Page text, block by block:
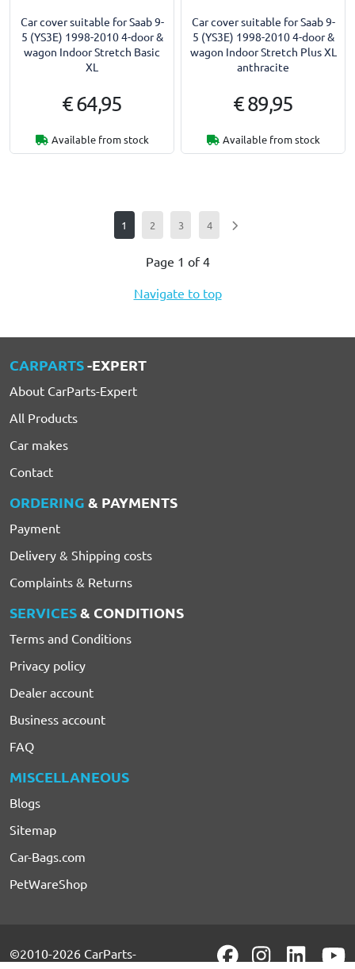
Car cover suitable for Saab 9-
5 (YS3E) 1998-2010 4-door &
wagon Indoor Stretch Basic
XL
€ 64,95
Available from stock
Car cover suitable for Saab 9-
5 (YS3E) 1998-2010 4-door &
wagon Indoor Stretch Plus XL
anthracite
€ 89,95
Available from stock
1 2 3 4
Page 1 of 4
Navigate to top
CARPARTS-EXPERT
About CarParts-Expert
All Products
Car makes
Contact
ORDERING & PAYMENTS
Payment
Delivery & Shipping costs
Complaints & Returns
SERVICES& CONDITIONS
Terms and Conditions
Privacy policy
Dealer account
Business account
FAQ
MISCELLANEOUS
Blogs
Sitemap
Car-Bags.com
PetWareShop
©2010-2026 CarParts-